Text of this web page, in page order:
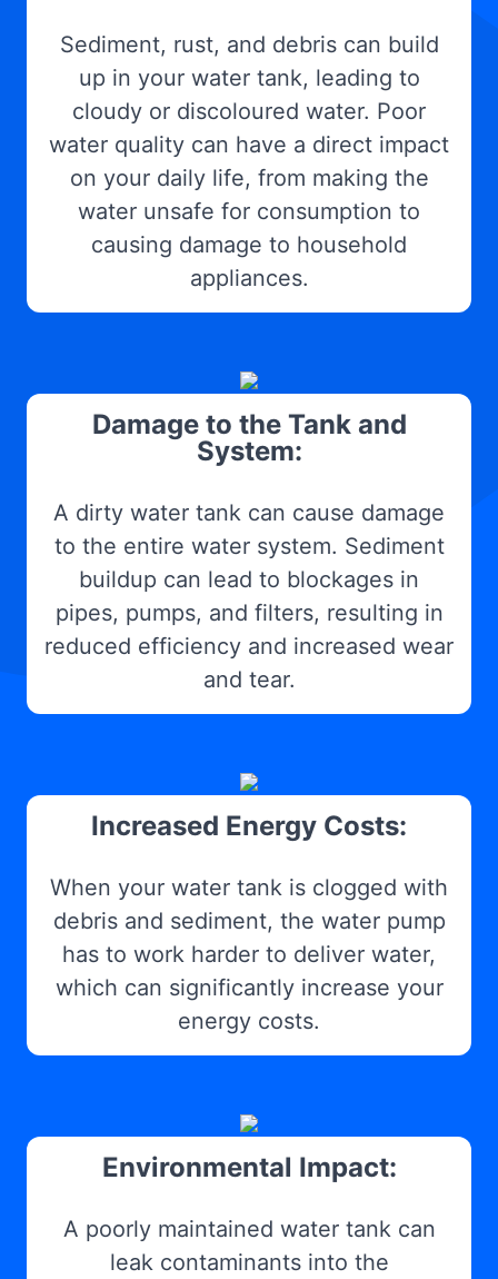
Sediment, rust, and debris can build
up in your water tank, leading to
cloudy or discoloured water. Poor
water quality can have a direct impact
on your daily life, from making the
water unsafe for consumption to
causing damage to household
appliances.
Damage to the Tank and
System:
A dirty water tank can cause damage
to the entire water system. Sediment
buildup can lead to blockages in
pipes, pumps, and filters, resulting in
reduced efficiency and increased wear
and tear.
Increased Energy Costs:
When your water tank is clogged with
debris and sediment, the water pump
has to work harder to deliver water,
which can significantly increase your
energy costs.
Environmental Impact:
A poorly maintained water tank can
leak contaminants into the